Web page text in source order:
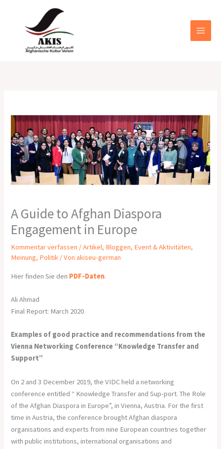
springen
A Guide to Afghan Diaspora
Engagement in Europe
Kommentar verfassen /Artikel, Bloggen, Event & Aktivitäten,
Meinung, Politik / Vonakiseu-german
Hier finden Sie den PDF-Daten.
Ali Ahmad
Final Report: March 2020
Examples of good practice and recommendations from the
Vienna Networking Conference “Knowledge Transfer and
Support”
On 2 and 3 December 2019, the VIDC held a networking
conference entitled “ Knowledge Transfer and Sup-port. The Role
of the Afghan Diaspora in Europe”, in Vienna, Austria. For the first
time in Austria, the conference brought Afghan diaspora
organisations and experts from nine European countries together
with public institutions, international organisations and